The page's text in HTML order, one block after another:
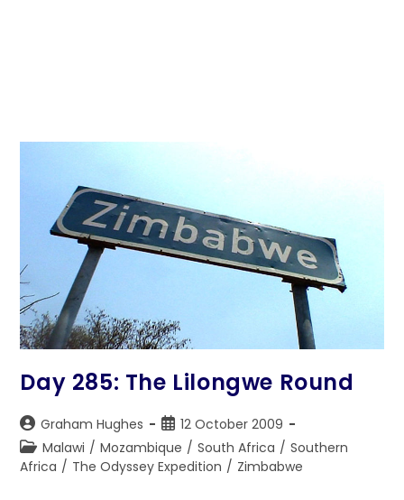
Day 285: The Lilongwe Round
Post
author:
Graham Hughes
Post
published:
12 October 2009
Post
category:
Malawi / Mozambique / South Africa / Southern
Africa / The Odyssey Expedition / Zimbabwe